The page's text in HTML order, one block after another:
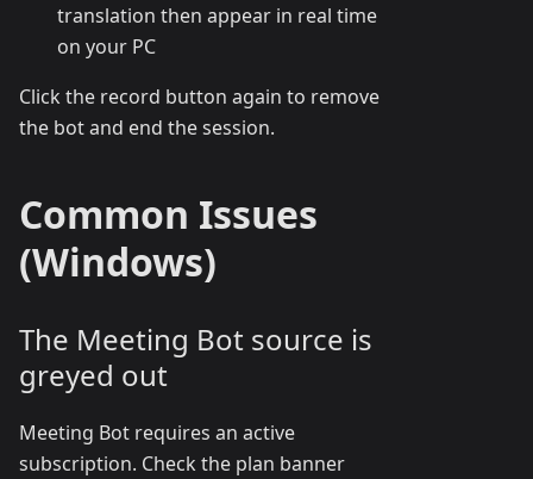
translation then appear in real time
on your PC
Click the record button again to remove
the bot and end the session.
Common Issues
(Windows)
The Meeting Bot source is
greyed out
Meeting Bot requires an active
subscription. Check the plan banner